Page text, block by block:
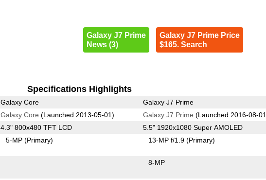
Galaxy J7 Prime
News (3)
Galaxy J7 Prime Price
$165. Search
Specifications Highlights
Galaxy Core Galaxy J7 Prime
Galaxy Core (Launched 2013-05-01) Galaxy J7 Prime (Launched 2016-08-
4.3" 800x480 TFT LCD 5.5" 1920x1080 Super AMOLED
5-MP(Primary) 13-MP f/1.9(Primary)
8-MP